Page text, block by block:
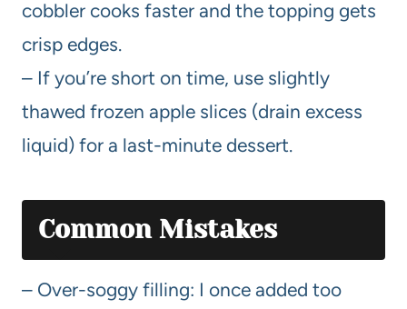
cobbler cooks faster and the topping gets
crisp edges.
– If you’re short on time, use slightly
thawed frozen apple slices (drain excess
liquid) for a last-minute dessert.
Common Mistakes
– Over-soggy filling: I once added too